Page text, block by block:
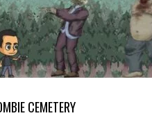
CEMETERY